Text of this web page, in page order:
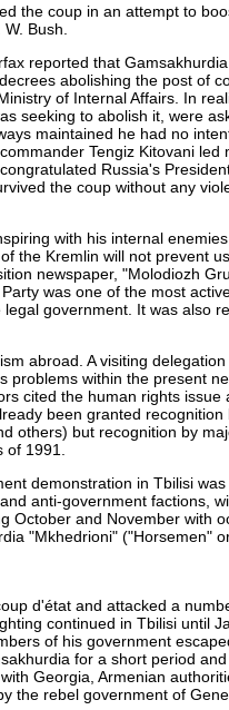
the coup in an attempt to
Bush.
reported that
abolishing the post of
of Internal Affairs. In
seeking to abolish it, were
maintained he had no
Tengiz Kitovani
Russia's
the coup without any
with his internal
the Kremlin will not prevent
newspaper, "Molodiozh
was one of the most
government. It was also
abroad. A visiting
within the present
cited the human rights
been granted
others) but recognition by
1991.
demonstration in Tbilisi
anti-government factions,
and November with
"Mkhedrioni" ("Horsemen"
d'état and attacked a
continued in Tbilisi until
of his government
for a short period
Georgia, Armenian
the rebel government of